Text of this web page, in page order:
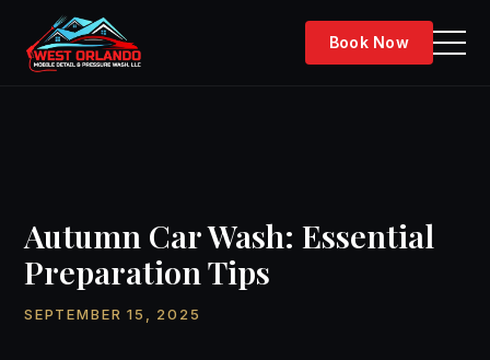
content
Book Now
Autumn Car Wash: Essential
Preparation Tips
SEPTEMBER 15, 2025